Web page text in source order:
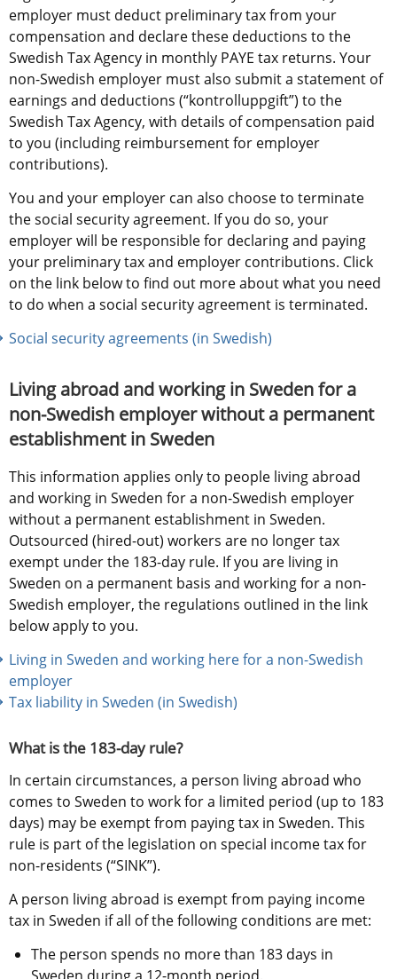
employer must deduct preliminary tax from your
compensation and declare these deductions to the
Swedish Tax Agency in monthly PAYE tax returns. Your
non-Swedish employer must also submit a statement of
earnings and deductions (“kontrolluppgift”) to the
Swedish Tax Agency, with details of compensation paid
to you (including reimbursement for employer
contributions).
You and your employer can also choose to terminate
the social security agreement. If you do so, your
employer will be responsible for declaring and paying
your preliminary tax and employer contributions. Click
on the link below to find out more about what you need
to do when a social security agreement is terminated.
Social security agreements (in Swedish)
Living abroad and working in Sweden for a
non-Swedish employer without a permanent
establishment in Sweden
This information applies only to people living abroad
and working in Sweden for a non-Swedish employer
without a permanent establishment in Sweden.
Outsourced (hired-out) workers are no longer tax
exempt under the 183-day rule. If you are living in
Sweden on a permanent basis and working for a non-
Swedish employer, the regulations outlined in the link
below apply to you.
Living in Sweden and working here for a non-Swedish
employer
Tax liability in Sweden (in Swedish)
What is the 183-day rule?
In certain circumstances, a person living abroad who
comes to Sweden to work for a limited period (up to 183
days) may be exempt from paying tax in Sweden. This
rule is part of the legislation on special income tax for
non-residents (“SINK”).
A person living abroad is exempt from paying income
tax in Sweden if all of the following conditions are met:
The person spends no more than 183 days in